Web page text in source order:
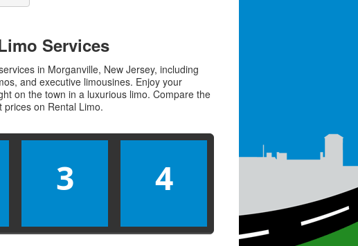
Services
in Morganville, New Jersey, including
and executive limousines. Enjoy your
on the town in a luxurious limo. Compare the
prices on Rental Limo.
3 4